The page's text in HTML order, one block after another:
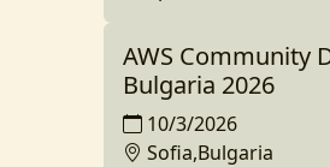
AWS Community
Bulgaria 2026
10/3/2026
Sofia,Bulgaria